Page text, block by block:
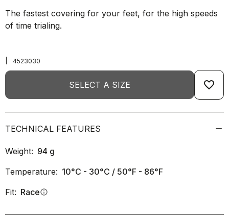
The fastest covering for your feet, for the high speeds
of time trialing.
4523030
SELECT A SIZE favorite_border
TECHNICAL FEATURES
Weight: 94 g
Temperature: 10°C - 30°C / 50°F - 86°F
Fit: Raceinfo